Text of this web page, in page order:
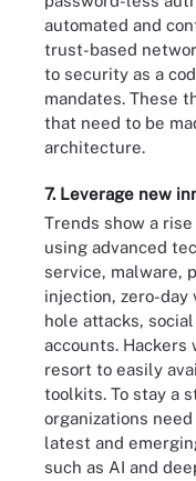
automated and
trust-based
to security as a
mandates. These
that need to be
architecture.
7. Leverage new
Trends show a
using advanced
service, malware,
injection, zero-
hole attacks,
accounts.
resort to easily
toolkits. To stay a
organizations
latest and
such as AI and